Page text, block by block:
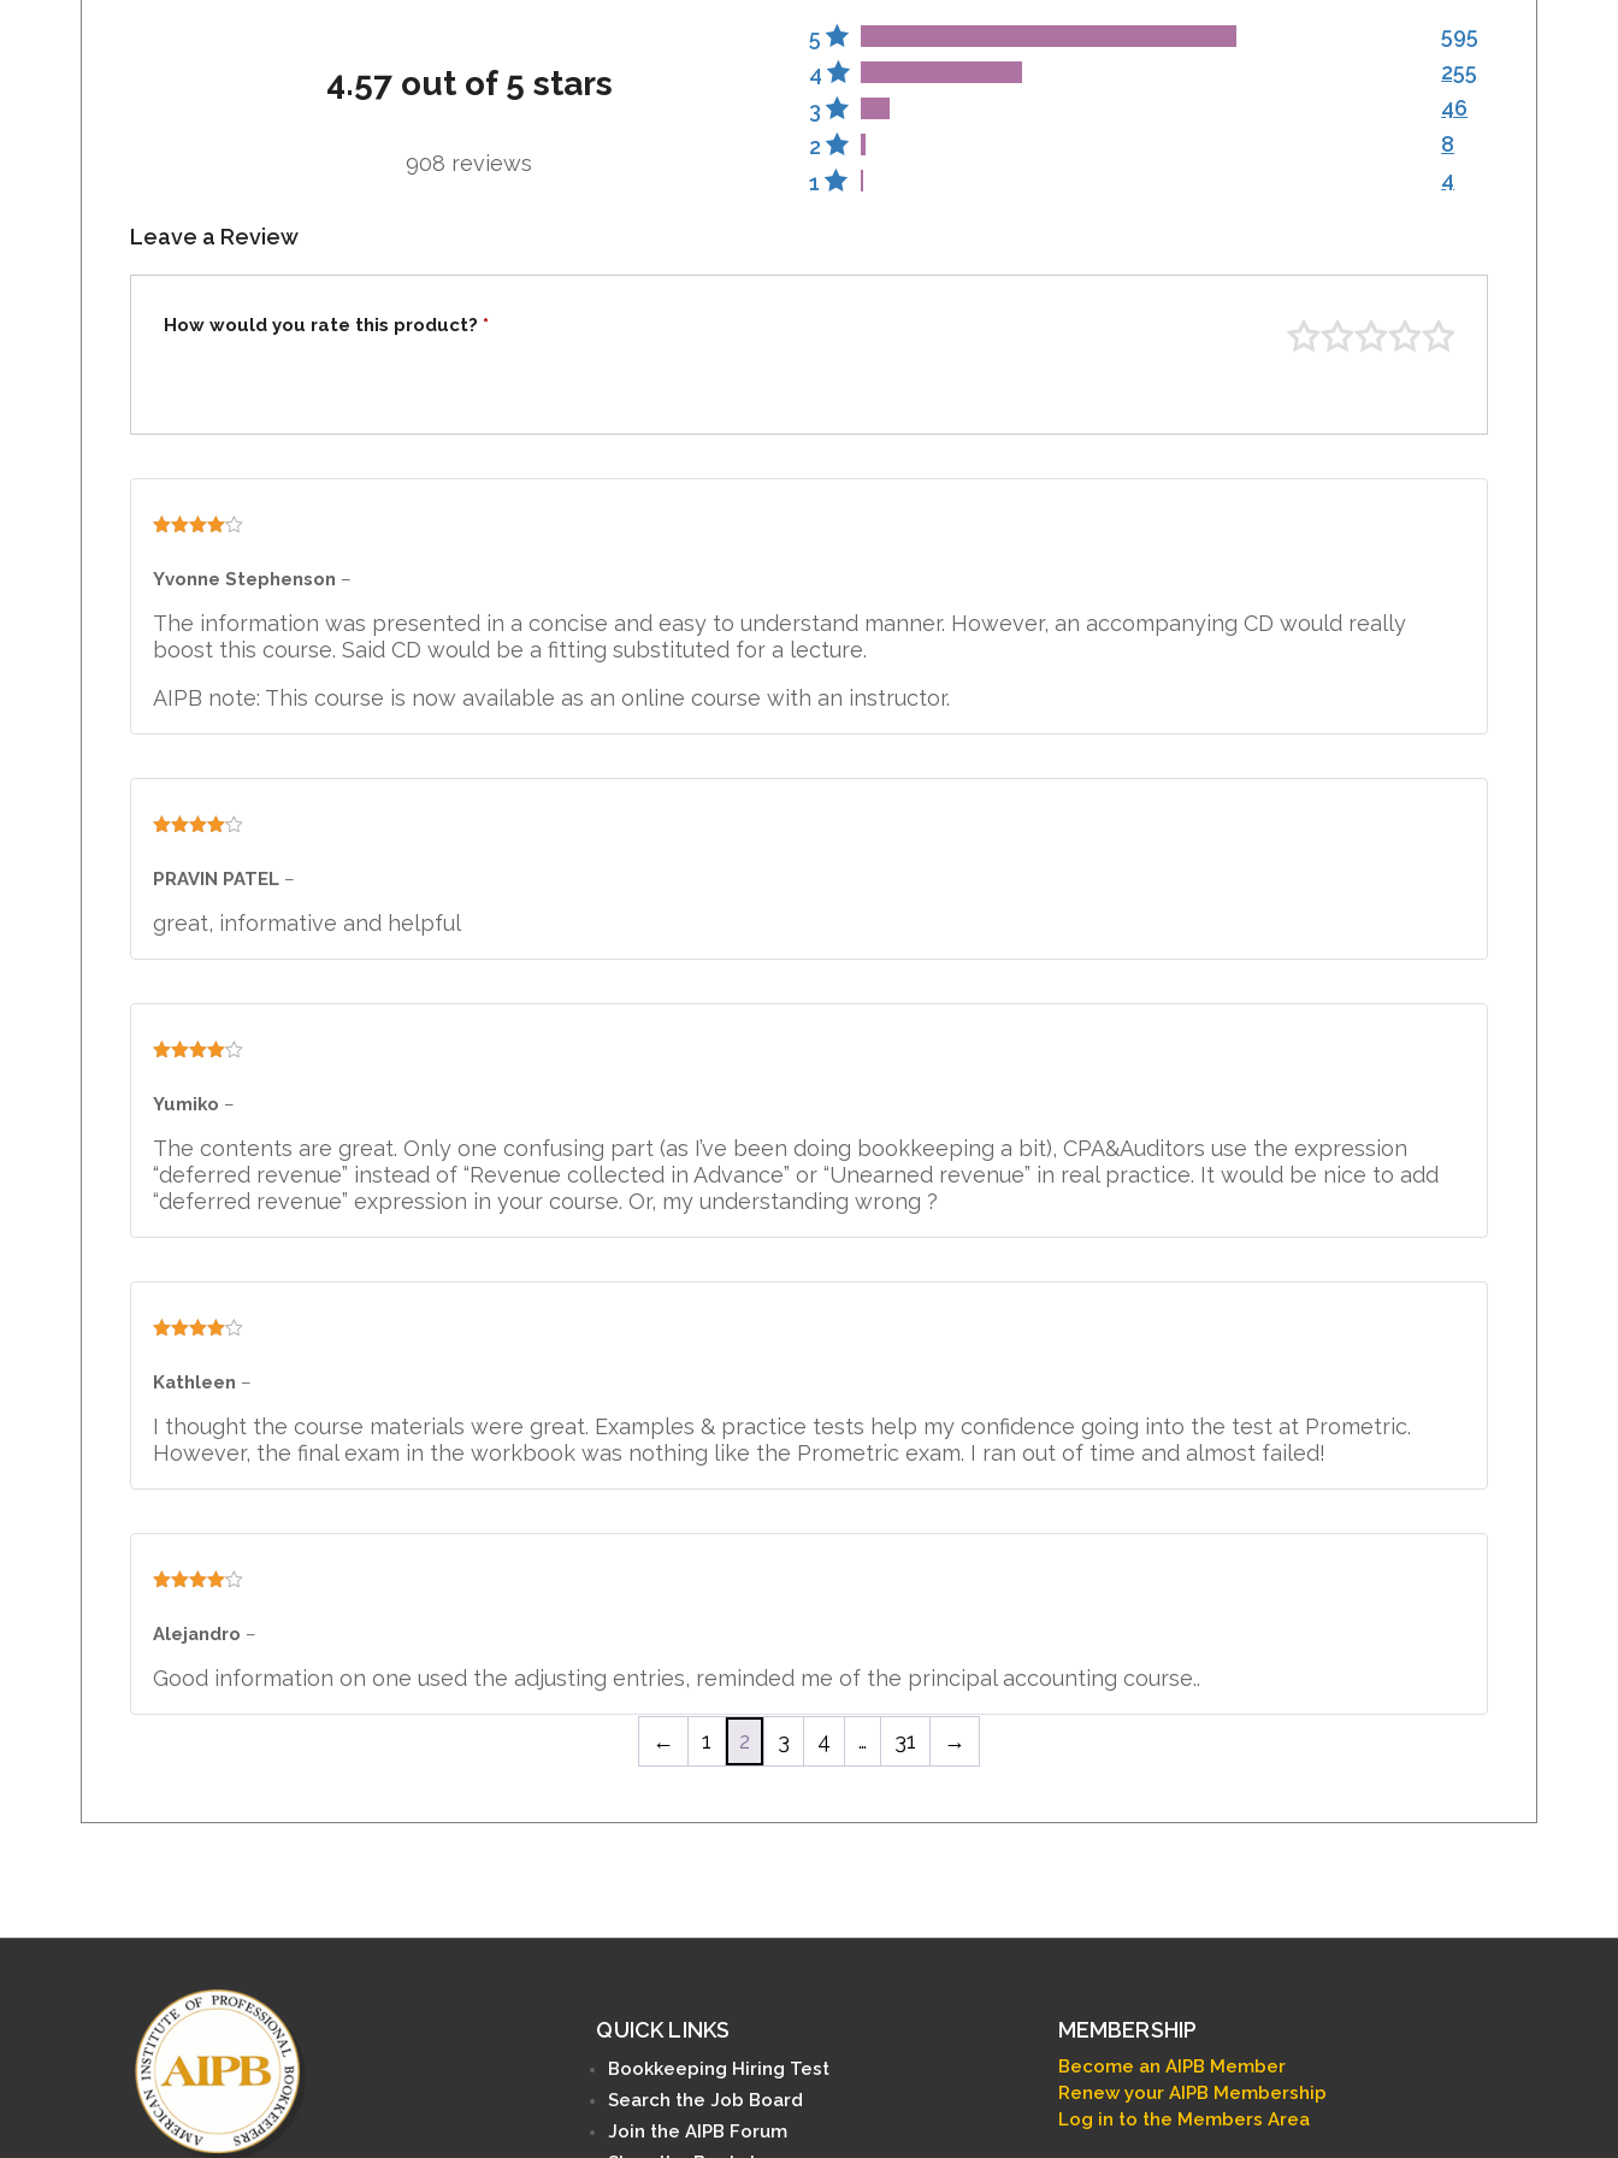
4.57 out of 5 stars
908 reviews
5
595
4
255
3
46
2
8
1
4
Leave a Review
How would you rate this product?*
Yvonne Stephenson –
The information was presented in a concise and easy to understand manner. However, an accompanying CD would really
boost this course. Said CD would be a fitting substituted for a lecture.
AIPB note: This course is now available as an online course with an instructor.
PRAVIN PATEL –
great, informative and helpful
Yumiko –
The contents are great. Only one confusing part (as I’ve been doing bookkeeping a bit), CPA&Auditors use the expression
“deferred revenue” instead of “Revenue collected in Advance” or “Unearned revenue” in real practice. It would be nice to add
“deferred revenue” expression in your course. Or, my understanding wrong ?
Kathleen –
I thought the course materials were great. Examples & practice tests help my confidence going into the test at Prometric.
However, the final exam in the workbook was nothing like the Prometric exam. I ran out of time and almost failed!
Alejandro –
Good information on one used the adjusting entries, reminded me of the principal accounting course..
← 1 2 3 4 … 31 →
QUICK LINKS
Bookkeeping Hiring Test
Search the Job Board
Join the AIPB Forum
MEMBERSHIP
Become an AIPB Member
Renew your AIPB Membership
Log in to the Members Area